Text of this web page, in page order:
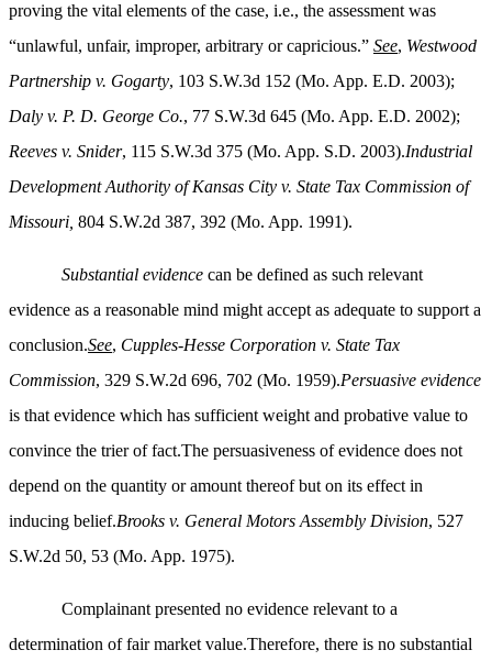
proving the vital elements of the case, i.e., the assessment was
“unlawful, unfair, improper, arbitrary or capricious.” See, Westwood
Partnership v. Gogarty, 103 S.W.3d 152 (Mo. App. E.D. 2003);
Daly v. P. D. George Co., 77 S.W.3d 645 (Mo. App. E.D. 2002);
Reeves v. Snider, 115 S.W.3d 375 (Mo. App. S.D. 2003).Industrial
Development Authority of Kansas City v. State Tax Commission of
Missouri, 804 S.W.2d 387, 392 (Mo. App. 1991).
Substantial evidence can be defined as such relevant
evidence as a reasonable mind might accept as adequate to support a
conclusion.See, Cupples-Hesse Corporation v. State Tax
Commission, 329 S.W.2d 696, 702 (Mo. 1959).Persuasive evidence
is that evidence which has sufficient weight and probative value to
convince the trier of fact.The persuasiveness of evidence does not
depend on the quantity or amount thereof but on its effect in
inducing belief.Brooks v. General Motors Assembly Division, 527
S.W.2d 50, 53 (Mo. App. 1975).
Complainant presented no evidence relevant to a
determination of fair market value.Therefore, there is no substantial